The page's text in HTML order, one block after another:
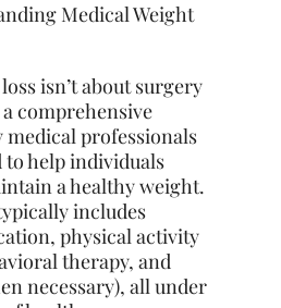
Medical Weight
isn’t about surgery
comprehensive
medical professionals
to help individuals
a healthy weight.
includes
physical activity
therapy, and
necessary), all under